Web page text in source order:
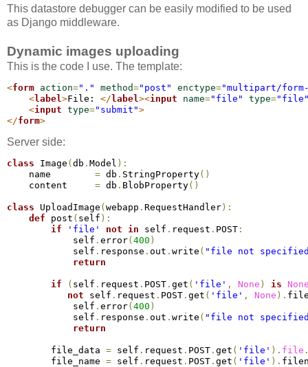
This datastore debugger can be easily modified to be used
as Django middleware.
Dynamic images uploading
This is the code I use. The template:
<form action="." method="post" enctype="multipart/
<label >File: </ label ><input name="file" type=
<input type="submit">
</form>
Server side:
class Image (db . Model ) :
    name
= db . StringProperty( )
    content
= db . BlobProperty( )
class UploadImage (webapp . RequestHandler) :
def post ( self ) :
if
'file' not in self . request . POST :
            self
. error(400 )
            self
. response . out . write ( "file not
return
if ( self . request . POST . get ( 'file' , None ) is
not self . request . POST . get ( 'file' , None ) .
            self
. error(400 )
            self
. response . out . write ( "file not
return
        file_data
= self . request . POST . get ( 'file' ) . file
        file_name
= self . request . POST . get ( 'file' ) .